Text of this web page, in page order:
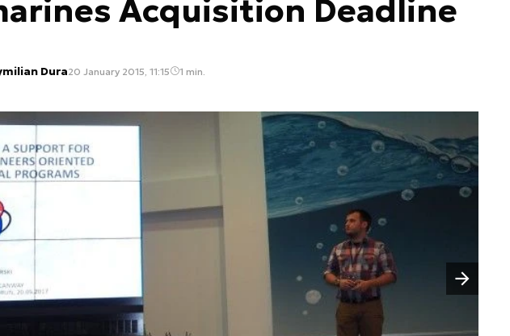
Acquisition Deadline
Dura20 January 2015, 11:15 1 min.
Następny slajd